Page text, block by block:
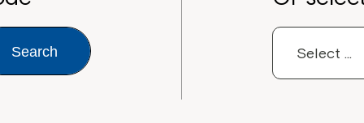
Search